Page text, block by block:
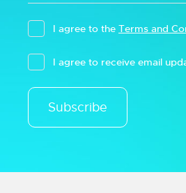
I agree to the Terms and
I agree to receive email
Subscribe